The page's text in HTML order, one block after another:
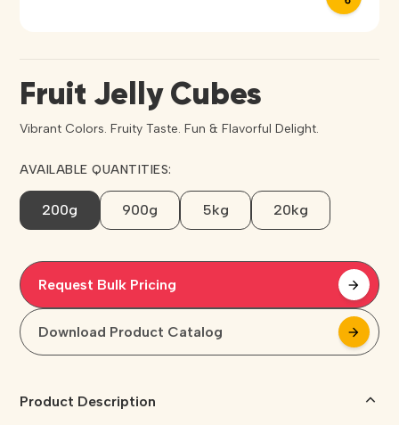
Fruit Jelly Cubes
Vibrant Colors. Fruity Taste. Fun & Flavorful Delight.
AVAILABLE QUANTITIES:
200g 900g 5kg 20kg
Request Bulk Pricing arrow_forward
Download Product Catalog arrow_forward
Product Description